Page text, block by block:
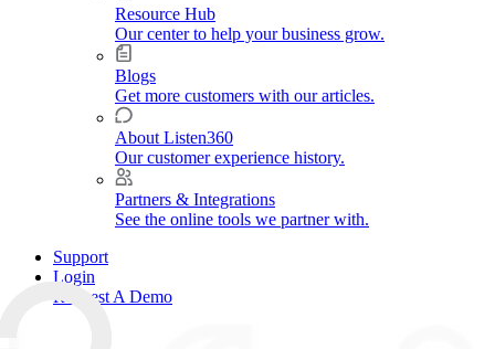
Resource Hub
Our center to help your business grow.
Blogs
Get more customers with our articles.
About Listen360
Our customer experience history.
Partners & Integrations
See the online tools we partner with.
Support
Login
Request A Demo